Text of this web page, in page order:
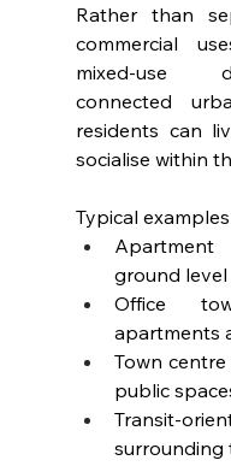
Rather than
commercial
mixed-use
connected
residents can
socialise within
Typical
ground level
Office
apartments
Town
public
Transit-
surrounding